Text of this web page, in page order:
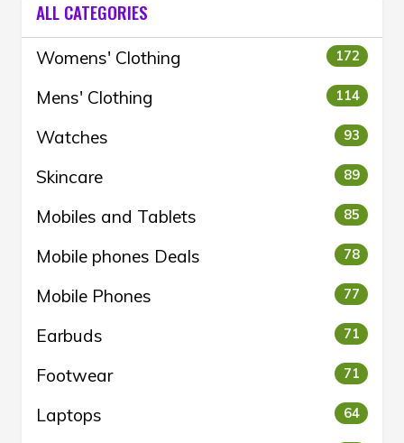
ALL CATEGORIES
Womens' Clothing 172
Mens' Clothing 114
Watches 93
Skincare 89
Mobiles and Tablets 85
Mobile phones Deals 78
Mobile Phones 77
Earbuds 71
Footwear 71
Laptops 64